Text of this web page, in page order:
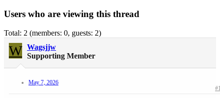
Users who are viewing this thread
Total: 2 (members: 0, guests: 2)
W Wagsjjw
Supporting Member
May 7, 2026